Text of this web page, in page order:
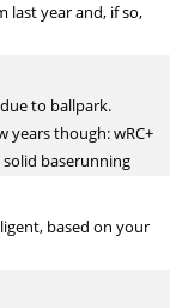
last year and, if so,
to ballpark.
years though: wRC+
baserunning
based on your